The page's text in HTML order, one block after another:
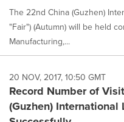
The 22nd China (Guzhen)
"Fair") (Autumn) will be held
Manufacturing,...
20 NOV, 2017, 10:50 GMT
Record Number of
(Guzhen)